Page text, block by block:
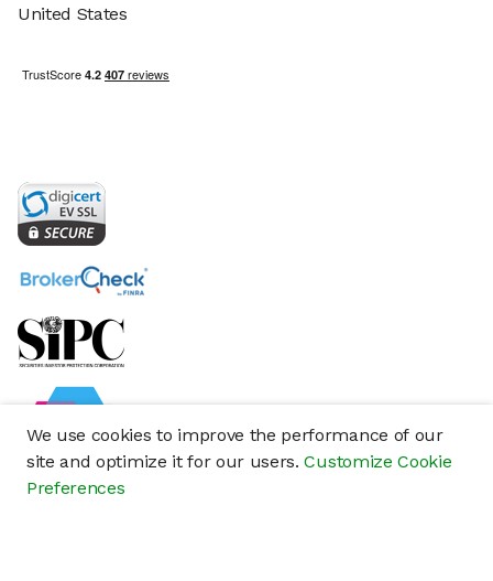
We use cookies to improve the performance of our
site and optimize it for our users.Customize Cookie
Preferences
United States